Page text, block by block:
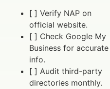
[ ] Verify NAP on
official website.
[ ] Check Google My
Business for accurate
info.
[ ] Audit third-party
directories monthly.